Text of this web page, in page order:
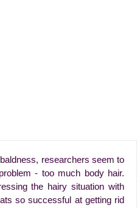
researchers seem to
- too much body hair.
the hairy situation with
so successful at getting rid